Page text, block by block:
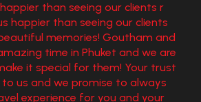
than seeing our clients r